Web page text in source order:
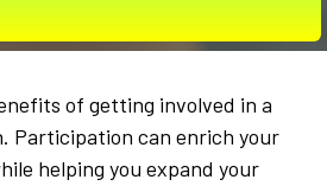
of getting involved in a
Participation can enrich your
helping you expand your